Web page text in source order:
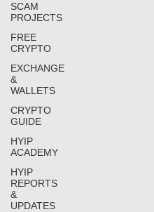
SCAM
PROJECTS
FREE
CRYPTO
EXCHANGE
&
WALLETS
CRYPTO
GUIDE
HYIP
ACADEMY
HYIP
REPORTS
&
UPDATES